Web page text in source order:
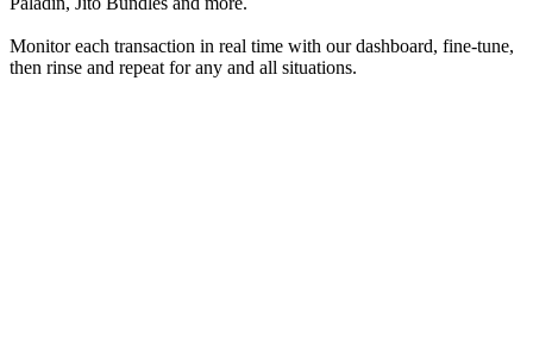
Monitor each transaction in real time with our dashboard, fine-tune,
then rinse and repeat for any and all situations.